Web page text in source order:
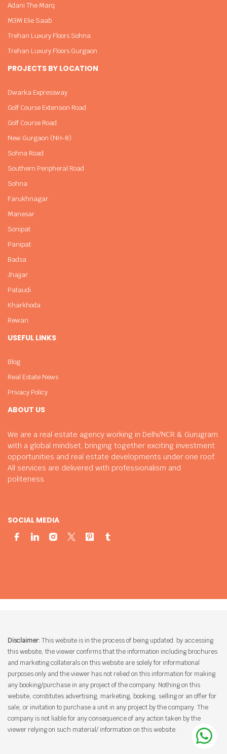
ABOUT US
We are a real estate agency working in Delhi/NCR & Gurugram
with a global mindset, bringing together exciting investment
opportunities and real estate developments under one roof.
All services are delivered with professionalism and
politeness.
SOCIAL MEDIA
Adani The Marq
M3M Elie Saab
Trehan Luxury Floors Sohna
Trehan Luxury Floors Gurgaon
PROJECTS BY LOCATION
Dwarka Expressway
Golf Course Extension Road
Golf Course Road
New Gurgaon (NH-8)
Sohna Road
Southern Peripheral Road
Sohna
Farukhnagar
Manesar
Sonipat
Panipat
Badsa
Jhajjar
Pataudi
Kharkhoda
Rewari
USEFUL LINKS
Blog
Real Estate News
Privacy Policy
Disclaimer:This website is in the process of being updated. by accessing
this website, the viewer confirms that the information including brochures
and marketing collaterals on this website are solely for informational
purposes only and the viewer has not relied on this information for making
any booking/purchase in any project of the company. Nothing on this
website, constitutes advertising, marketing, booking, selling or an offer for
sale, or invitation to purchase a unit in any project by the company. The
company is not liable for any consequence of any action taken by the
viewer relying on such material/ information on this website.